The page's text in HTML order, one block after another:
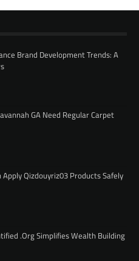
Brand Development Trends: A
GA Need Regular Carpet
Apply Qizdouyriz03 Products Safely
.Org Simplifies Wealth Building